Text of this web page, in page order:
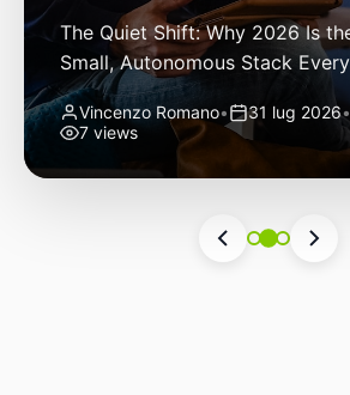
The Quiet Shift: Why 2026 Is
Small, Autonomous Stack
the industry convinces itself it’s
a revolution. 2026 feels
because of one headline
the building blocks themselves
now isn’t in bigger models or […]
Vincenzo Romano• 31 lug 2026•
7 views